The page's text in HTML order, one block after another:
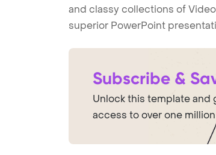
and classy collections of
superior PowerPoint
Subscribe &
Unlock this template and
access to over one